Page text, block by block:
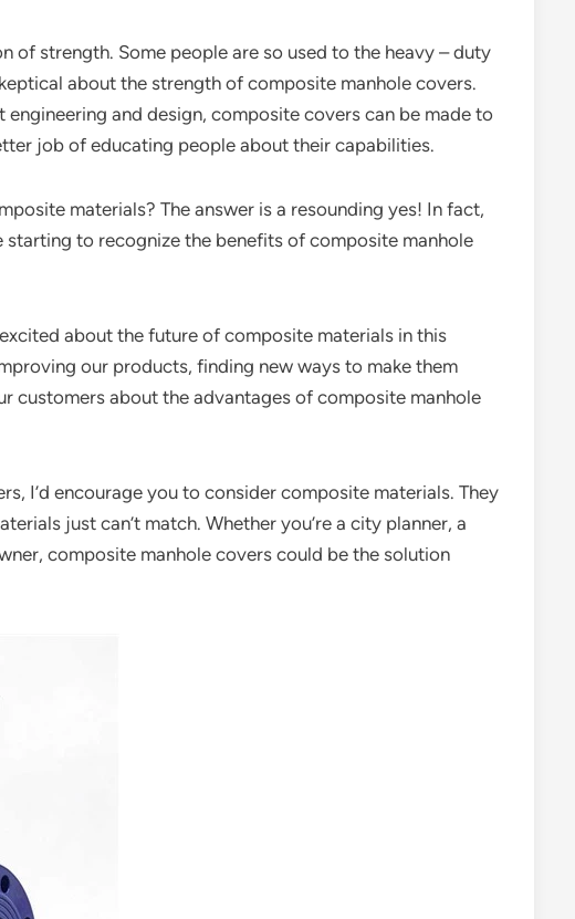
of strength. Some people are so used to the heavy – duty
about the strength of composite manhole covers.
and design, composite covers can be made to
job of educating people about their capabilities.
materials? The answer is a resounding yes! In fact,
starting to recognize the benefits of composite manhole
about the future of composite materials in this
our products, finding new ways to make them
customers about the advantages of composite manhole
I’d encourage you to consider composite materials. They
just can’t match. Whether you’re a city planner, a
composite manhole covers could be the solution